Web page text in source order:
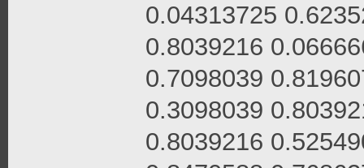
0.04313725
0.8039216
0.7098039
0.3098039
0.8039216